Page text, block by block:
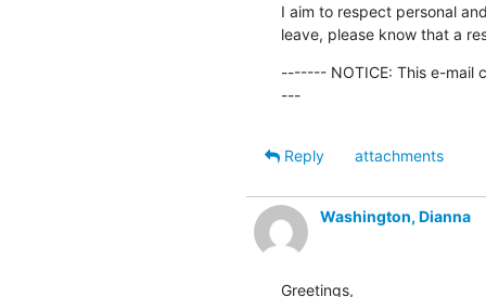
I aim to respect personal
leave, please know that a
------- NOTICE: This e-mail
---
Reply
attachments
Washington, Dianna
Greetings,